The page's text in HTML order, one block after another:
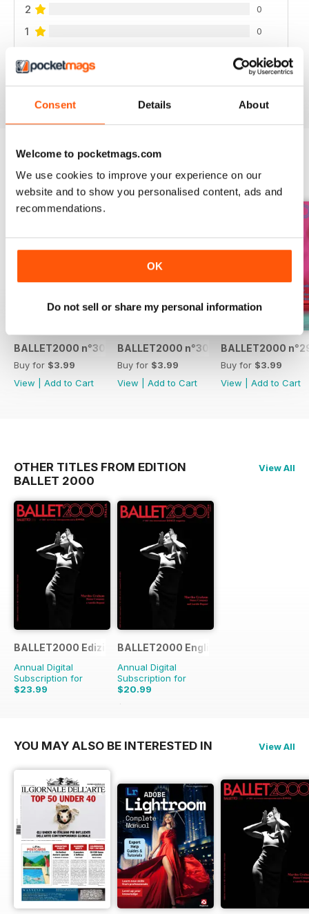
Consent Details About
Welcome to pocketmags.com
We use cookies to improve your experience on our
website and to show you personalised content, ads and
recommendations.
OK
Do not sell or share my personal information
2 0
1 0
BACK ISSUES View All
BALLET2000 n°301
Buy for $3.99
View
Add to Cart
BALLET2000 n°300
Buy for $3.99
View
Add to Cart
BALLET2000
Buy for $3.99
View
Add to Cart
OTHER TITLES FROM EDITION
BALLET 2000
View All
BALLET2000 Edizione Italia
Annual Digital
Subscription for
$23.99
BALLET2000 English Edition
Annual Digital
Subscription for
$20.99
$21.96
YOU MAY ALSO BE INTERESTED IN View All